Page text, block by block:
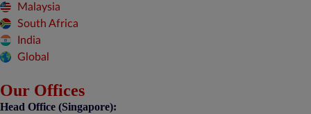
Malaysia
South Africa
India
Global
Our Offices
Head Office (Singapore):